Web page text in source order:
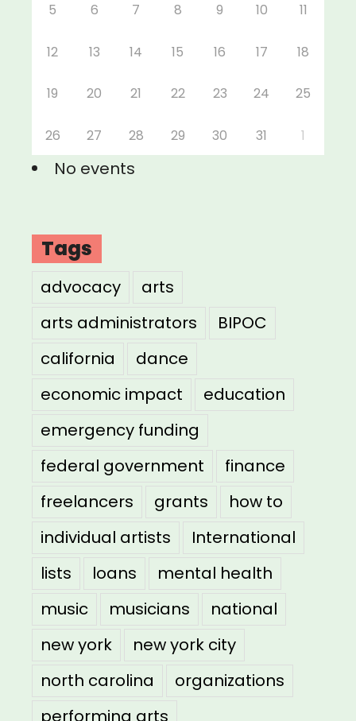
5 6 7 8 9 10 11
12 13 14 15 16 17 18
19 20 21 22 23 24 25
26 27 28 29 30 31 1
No events
Tags
advocacy
arts
arts administrators
BIPOC
california
dance
economic impact
education
emergency funding
federal government
finance
freelancers
grants
how to
individual artists
International
lists
loans
mental health
music
musicians
national
new york
new york city
north carolina
organizations
performing arts